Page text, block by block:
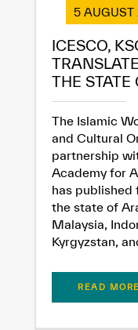
5
ICESCO,
THE STATE
The Islamic
and Cultural
partnership
Academy for
has published
the state of
Malaysia,
Kyrgyzstan,
READ MORE